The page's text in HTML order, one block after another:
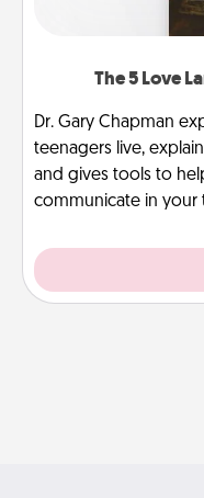
The 5 Love
Dr. Gary Chapman
teenagers live,
and gives tools to
communicate in your